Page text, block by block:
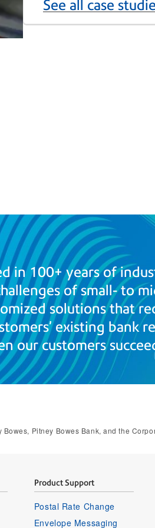
See all case
in 100+ years of
of small- to
solutions that
existing bank
our customers
Pitney Bowes Bank, and the
Product Support
Postal Rate Change
Envelope Messaging